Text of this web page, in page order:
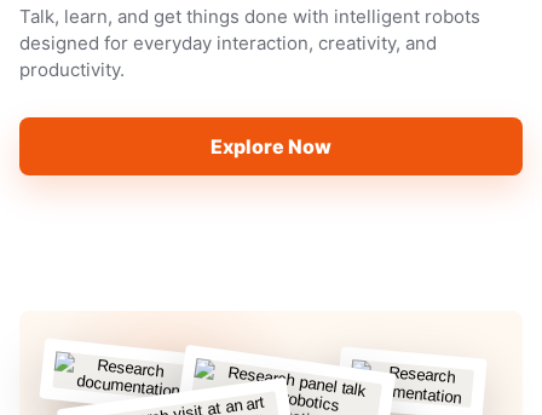
Talk, learn, and get things done with intelligent robots
designed for everyday interaction, creativity, and
productivity.
Explore Now